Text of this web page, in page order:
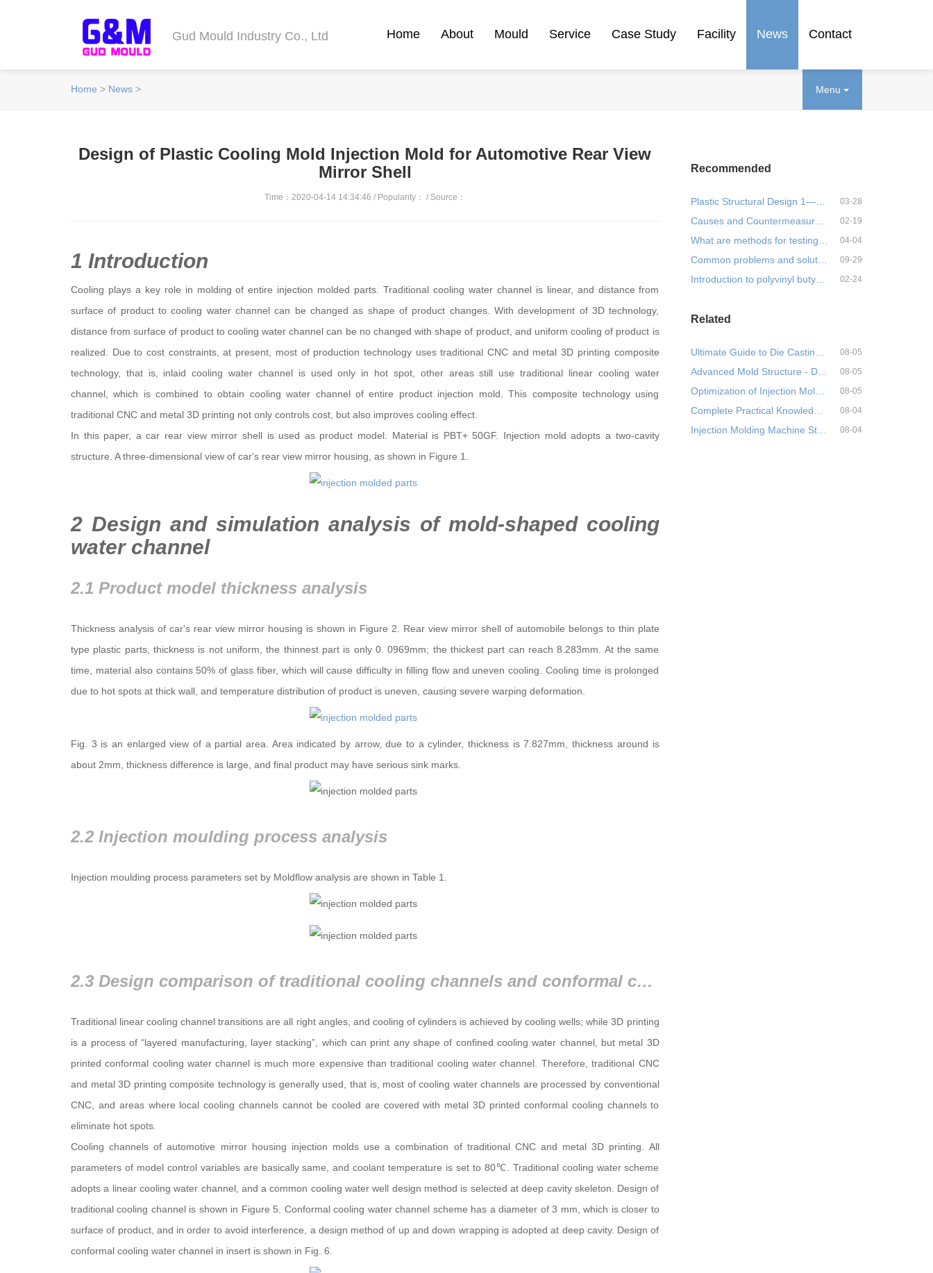
Gud Mould Industry Co., Ltd Home About Mould Service Case Study Facility News Contact
Menu
Home > News >
Design of Plastic Cooling Mold Injection Mold for Automotive Rear View
Mirror Shell
Time：2020-04-14 14:34:46 / Popularity： / Source：
1 Introduction
Cooling plays a key role in molding of entire injection molded parts. Traditional cooling water channel is linear, and distance from
surface of product to cooling water channel can be changed as shape of product changes. With development of 3D technology,
distance from surface of product to cooling water channel can be no changed with shape of product, and uniform cooling of product is
realized. Due to cost constraints, at present, most of production technology uses traditional CNC and metal 3D printing composite
technology, that is, inlaid cooling water channel is used only in hot spot, other areas still use traditional linear cooling water
channel, which is combined to obtain cooling water channel of entire product injection mold. This composite technology using
traditional CNC and metal 3D printing not only controls cost, but also improves cooling effect.
In this paper, a car rear view mirror shell is used as product model. Material is PBT+ 50GF. Injection mold adopts a two-cavity
structure. A three-dimensional view of car's rear view mirror housing, as shown in Figure 1.
2 Design and simulation analysis of mold-shaped cooling
water channel
2.1 Product model thickness analysis
Thickness analysis of car's rear view mirror housing is shown in Figure 2. Rear view mirror shell of automobile belongs to thin plate
type plastic parts, thickness is not uniform, the thinnest part is only 0. 0969mm; the thickest part can reach 8.283mm. At the same
time, material also contains 50% of glass fiber, which will cause difficulty in filling flow and uneven cooling. Cooling time is prolonged
due to hot spots at thick wall, and temperature distribution of product is uneven, causing severe warping deformation.
Fig. 3 is an enlarged view of a partial area. Area indicated by arrow, due to a cylinder, thickness is 7.827mm, thickness around is
about 2mm, thickness difference is large, and final product may have serious sink marks.
2.2 Injection moulding process analysis
Injection moulding process parameters set by Moldflow analysis are shown in Table 1.
2.3 Design comparison of traditional cooling channels and conformal cooling channels
Traditional linear cooling channel transitions are all right angles, and cooling of cylinders is achieved by cooling wells; while 3D printing
is a process of “layered manufacturing, layer stacking”, which can print any shape of confined cooling water channel, but metal 3D
printed conformal cooling water channel is much more expensive than traditional cooling water channel. Therefore, traditional CNC
and metal 3D printing composite technology is generally used, that is, most of cooling water channels are processed by conventional
CNC, and areas where local cooling channels cannot be cooled are covered with metal 3D printed conformal cooling channels to
eliminate hot spots.
Cooling channels of automotive mirror housing injection molds use a combination of traditional CNC and metal 3D printing. All
parameters of model control variables are basically same, and coolant temperature is set to 80℃. Traditional cooling water scheme
adopts a linear cooling water channel, and a common cooling water well design method is selected at deep cavity skeleton. Design of
traditional cooling channel is shown in Figure 5. Conformal cooling water channel scheme has a diameter of 3 mm, which is closer to
surface of product, and in order to avoid interference, a design method of up and down wrapping is adopted at deep cavity. Design of
conformal cooling water channel in insert is shown in Fig. 6.
Recommended
Plastic Structural Design 1—Materials 03-28
Causes and Countermeasures of Deformation of Injection Molded Parts- 1 02-19
04-04
Common problems and solutions of modified PBT, practical! 09-29
Introduction to polyvinyl butyral resin (PVB) plastics 02-24
Related
08-05
Advanced Mold Structure - Detailed Explanation and Application of Three-Plate Mold Structure 08-05
Optimization of Injection Molding Process for Centrifugal Pump Head Based on Moldex 3D and Orthogona 08-05
08-04
Injection Molding Machine Start-up Operation Guide (Standardization, Safety, and Efficiency) 08-04